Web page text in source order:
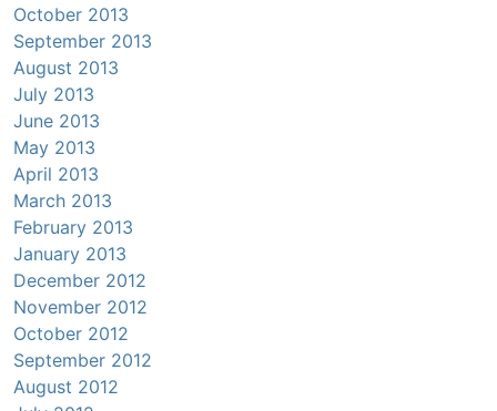
October 2013
September 2013
August 2013
July 2013
June 2013
May 2013
April 2013
March 2013
February 2013
January 2013
December 2012
November 2012
October 2012
September 2012
August 2012